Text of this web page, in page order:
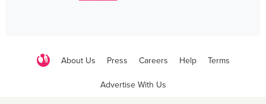
About Us Press Careers Help Terms
Advertise With Us